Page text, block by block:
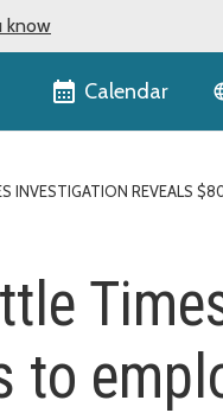
know
Calendar
INVESTIGATION REVEALS